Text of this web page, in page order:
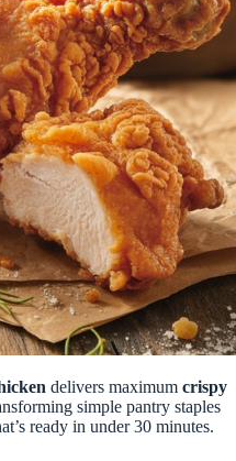
delivers maximum crispy
simple pantry staples
ready in under 30 minutes.